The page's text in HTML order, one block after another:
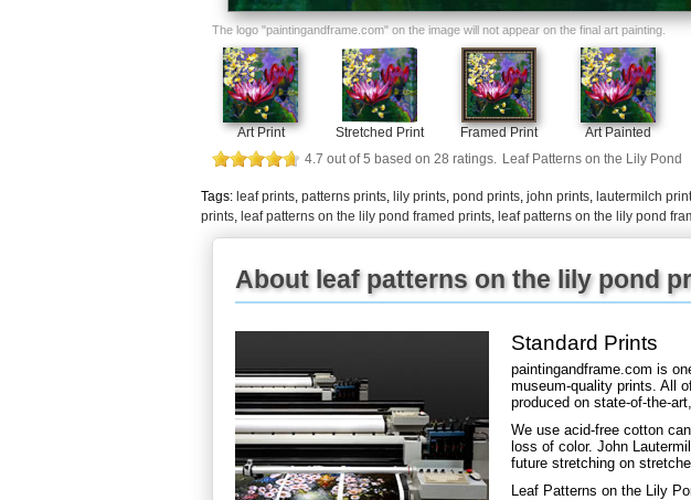
The logo "paintingandframe.com" on the image will not appear on the final art painting.
Art Print Stretched Print Framed Print
Art Painted
4.7 out of5 based on 28 ratings. Leaf Patterns on the Lily Pond
Tags: leaf prints, patterns prints, lily prints, pond prints, john prints, lautermilch
prints, leaf patterns on the lily pond framed prints, leaf patterns on the lily pond
About leaf patterns on the lily pond
Standard Prints
paintingandframe.com is
museum-quality prints. All
produced on state-of-the-
We use acid-free cotton
loss of color. John
future stretching on
Leaf Patterns on the Lily